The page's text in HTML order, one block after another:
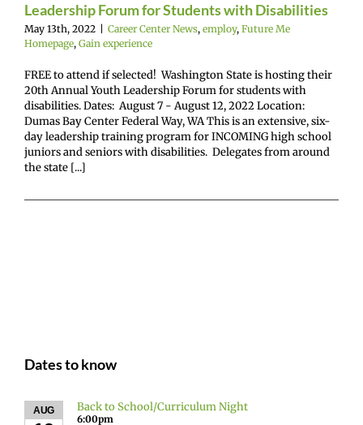
Leadership Forum for Students with Disabilities
May 13th, 2022 Career Center News, employ, Future Me
Homepage, Gain experience
FREE to attend if selected! Washington State is hosting their
20th Annual Youth Leadership Forum for students with
disabilities. Dates: August 7 - August 12, 2022 Location:
Dumas Bay Center Federal Way, WA This is an extensive, six-
day leadership training program for INCOMING high school
juniors and seniors with disabilities. Delegates from around
the state [...]
Dates to know
AUG Back to School/Curriculum Night
6:00pm